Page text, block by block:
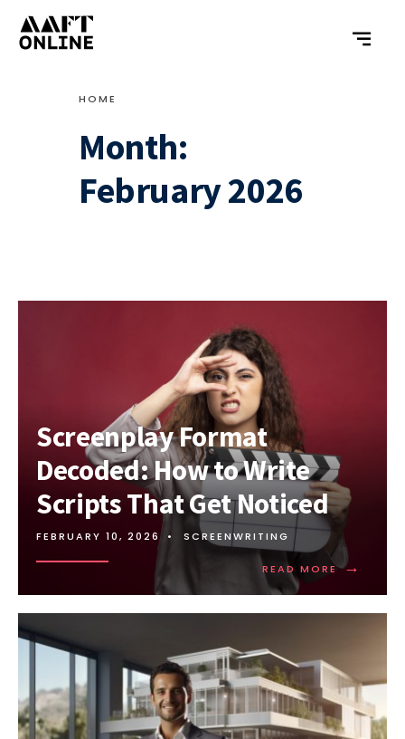
HOME
Month:
February 2026
Screenplay Format
Decoded: How to Write
Scripts That Get Noticed
FEBRUARY 10, 2026 • SCREENWRITING
READ MORE →